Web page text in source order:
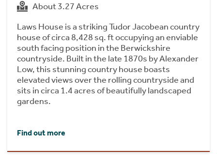
About 3.27 Acres
Laws House is a striking Tudor Jacobean country
house of circa 8,428 sq. ft occupying an enviable
south facing position in the Berwickshire
countryside. Built in the late 1870s by Alexander
Low, this stunning country house boasts
elevated views over the rolling countryside and
sits in circa 1.4 acres of beautifully landscaped
gardens.
Find out more